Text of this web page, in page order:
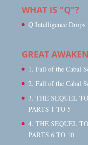
WHAT IS "Q"?
Q Intelligence Drops
GREAT
1. Fall of the Cabal
2. Fall of the Cabal
3. THE SEQUEL
PARTS 1 TO 5
4. THE SEQUEL
PARTS 6 TO 10